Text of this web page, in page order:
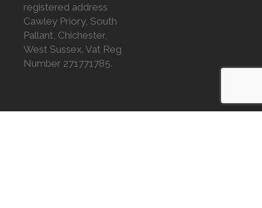
registered address
Cawley Priory, South
Pallant, Chichester,
West Sussex. Vat Reg
Number 271771785.